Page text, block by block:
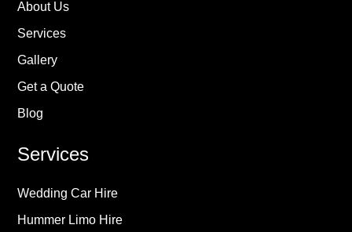
About Us
Services
Gallery
Get a Quote
Blog
Services
Wedding Car Hire
Hummer Limo Hire